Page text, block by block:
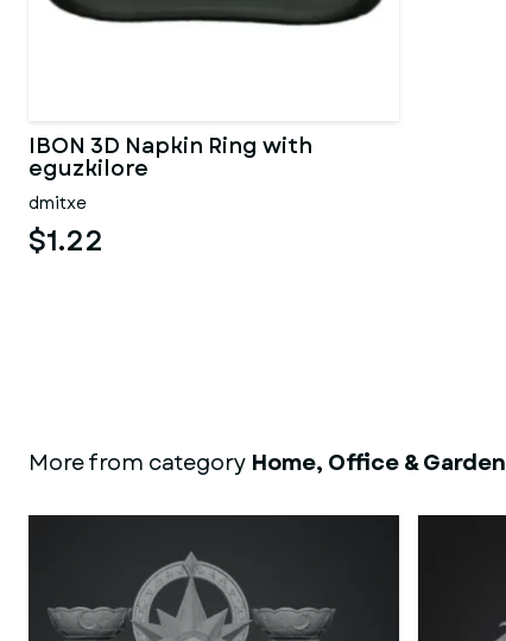
IBON 3D Napkin Ring with
eguzkilore
dmitxe
$1.22
More from category Home, Office & Garden